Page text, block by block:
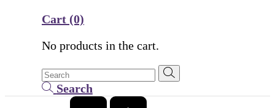
Cart (0)
No products in the cart.
Search